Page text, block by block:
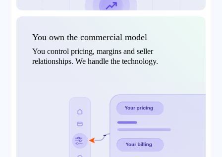
You own the commercial model
You control pricing, margins and seller
relationships. We handle the technology.